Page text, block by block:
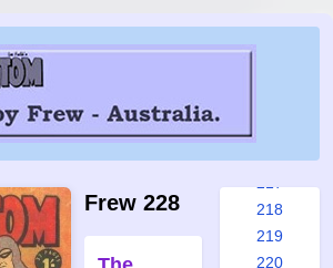
Frew 228
211
218
219
220